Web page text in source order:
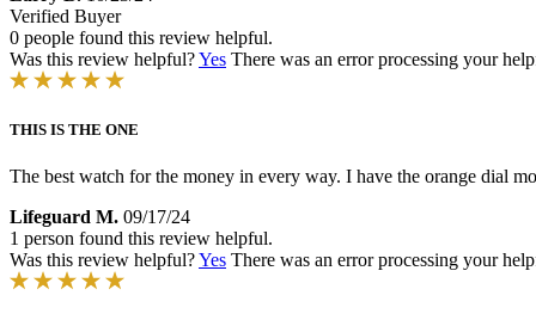
Verified Buyer
0 people found this review helpful.
Was this review helpful?Yes There was an error processing your
THIS IS THE ONE
The best watch for the money in every way. I have the orange dial
Lifeguard M. 09/17/24
1 person found this review helpful.
Was this review helpful?Yes There was an error processing your